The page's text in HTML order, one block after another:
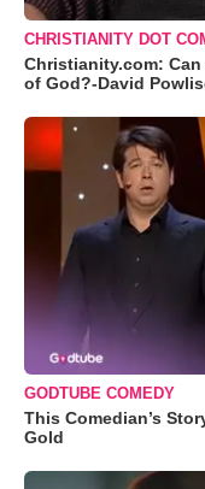
CHRISTIANITY DOT
Christianity.com:
of God?-David
GODTUBE COMEDY
This Comedian’s
Gold